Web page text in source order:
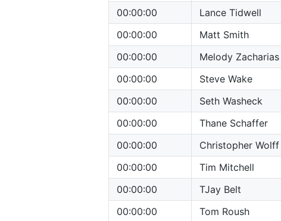
00:00:00
Lance Tidwell
00:00:00
Matt Smith
00:00:00
Melody Zacharias
00:00:00
Steve Wake
00:00:00
Seth Washeck
00:00:00
Thane Schaffer
00:00:00
Christopher Wolff
00:00:00
Tim Mitchell
00:00:00
TJay Belt
00:00:00
Tom Roush